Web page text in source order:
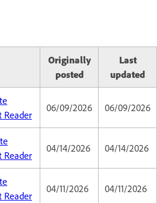
Originally
posted
Last
updated
Reader
06/09/2026 06/09/2026
Reader
04/14/2026 04/14/2026
Reader
04/11/2026 04/11/2026